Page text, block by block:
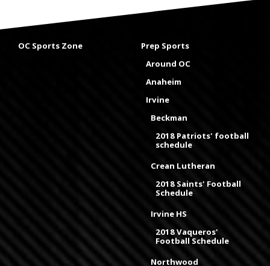
OC Sports Zone
Prep Sports
Around OC
Anaheim
Irvine
Beckman
2018 Patriots' football
schedule
Crean Lutheran
2018 Saints' Football
Schedule
Irvine HS
2018 Vaqueros'
Football Schedule
Northwood